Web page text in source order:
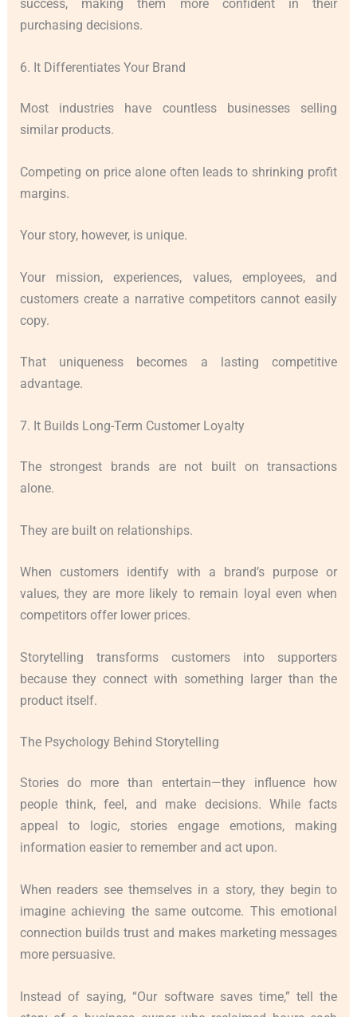
success, making them more confident in their
purchasing decisions.
6. It Differentiates Your Brand
Most industries have countless businesses selling
similar products.
Competing on price alone often leads to shrinking profit
margins.
Your story, however, is unique.
Your mission, experiences, values, employees, and
customers create a narrative competitors cannot easily
copy.
That uniqueness becomes a lasting competitive
advantage.
7. It Builds Long-Term Customer Loyalty
The strongest brands are not built on transactions
alone.
They are built on relationships.
When customers identify with a brand’s purpose or
values, they are more likely to remain loyal even when
competitors offer lower prices.
Storytelling transforms customers into supporters
because they connect with something larger than the
product itself.
The Psychology Behind Storytelling
Stories do more than entertain—they influence how
people think, feel, and make decisions. While facts
appeal to logic, stories engage emotions, making
information easier to remember and act upon.
When readers see themselves in a story, they begin to
imagine achieving the same outcome. This emotional
connection builds trust and makes marketing messages
more persuasive.
Instead of saying, “Our software saves time,” tell the